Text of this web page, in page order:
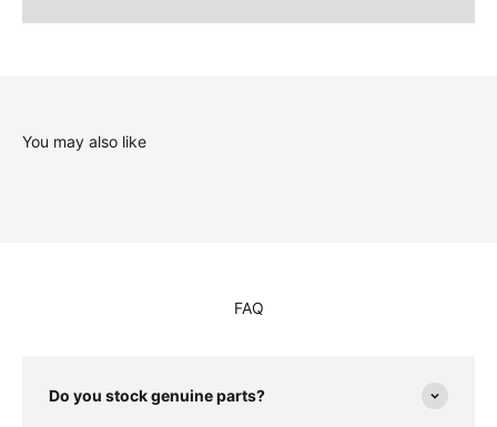
You may also like
FAQ
Do you stock genuine parts?